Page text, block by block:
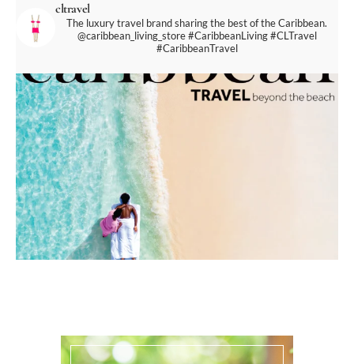
cltravel
The luxury travel brand sharing the best of the Caribbean.
@caribbean_living_store#CaribbeanLiving #CLTravel
#CaribbeanTravel